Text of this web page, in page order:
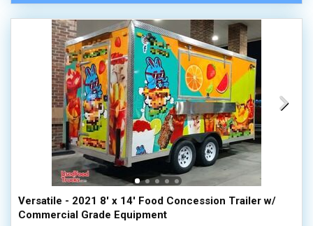
Versatile - 2021 8' x 14' Food Concession Trailer w/
Commercial Grade Equipment